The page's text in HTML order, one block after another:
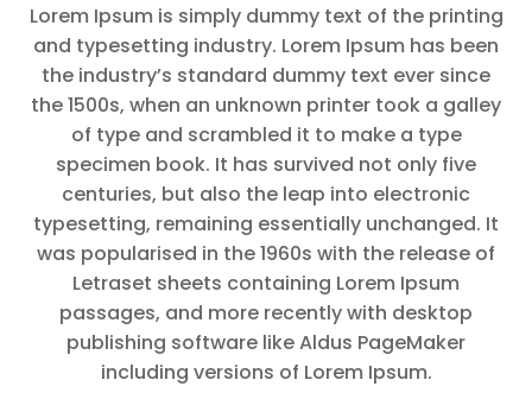
Lorem Ipsum is simply dummy text of the printing
and typesetting industry. Lorem Ipsum has been
the industry’s standard dummy text ever since
the 1500s, when an unknown printer took a galley
of type and scrambled it to make a type
specimen book. It has survived not only five
centuries, but also the leap into electronic
typesetting, remaining essentially unchanged. It
was popularised in the 1960s with the release of
Letraset sheets containing Lorem Ipsum
passages, and more recently with desktop
publishing software like Aldus PageMaker
including versions of Lorem Ipsum.